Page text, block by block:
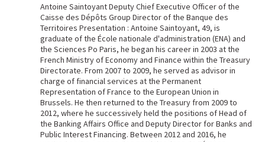
Antoine Saintoyant Deputy Chief Executive Officer of the
Caisse des Dépôts Group Director of the Banque des
Territoires Presentation : Antoine Saintoyant, 49, is
graduate of the École nationale d'administration (ENA) and
the Sciences Po Paris, he began his career in 2003 at the
French Ministry of Economy and Finance within the Treasury
Directorate. From 2007 to 2009, he served as advisor in
charge of financial services at the Permanent
Representation of France to the European Union in
Brussels. He then returned to the Treasury from 2009 to
2012, where he successively held the positions of Head of
the Banking Affairs Office and Deputy Director for Banks and
Public Interest Financing. Between 2012 and 2016, he